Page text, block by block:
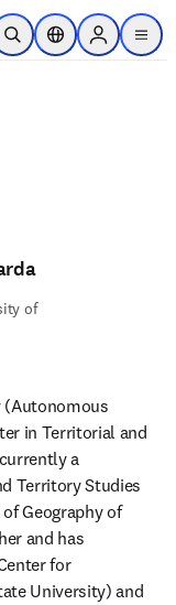
main content
Open SearchLocation Selector
Sign in to
menu
of
(Autonomous
in Territorial and
a
Territory Studies
Geography of
and has
for
University) and